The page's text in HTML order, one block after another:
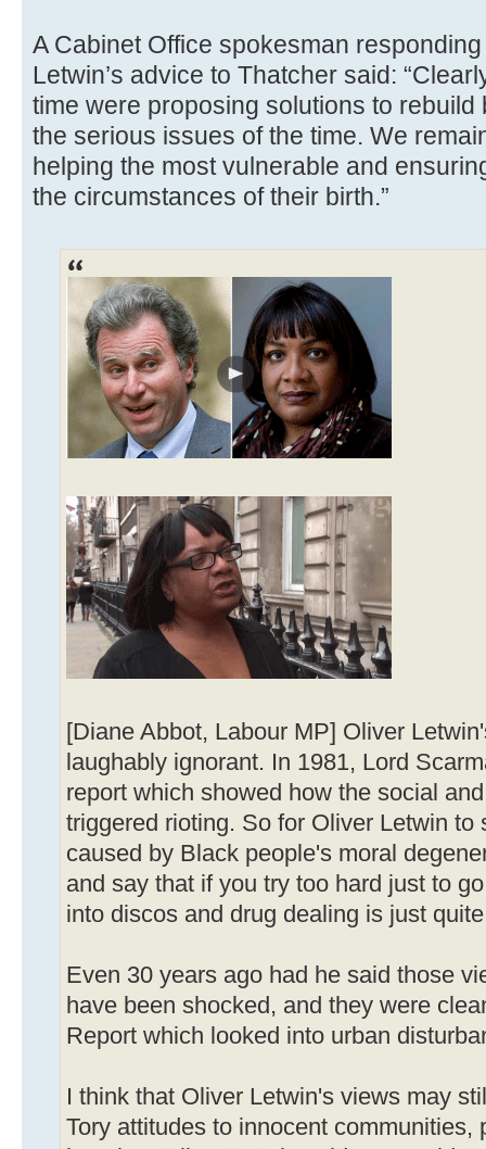
A Cabinet Office spokesman
Letwin’s advice to Thatcher said:
time were proposing solutions to
the serious issues of the time. We
helping the most vulnerable and
the circumstances of their birth.”
[Diane Abbot, Labour MP] Oliver
laughably ignorant. In 1981, Lord
report which showed how the social
triggered rioting. So for Oliver Letwin to
caused by Black people's moral
and say that if you try too hard just to
into discos and drug dealing is just
Even 30 years ago had he said those
have been shocked, and they were
Report which looked into urban
I think that Oliver Letwin's views may
Tory attitudes to innocent communities,